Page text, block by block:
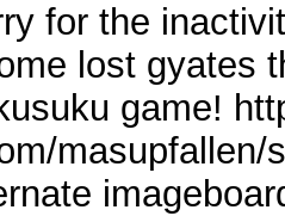
for the
lost gyates
game!
masupfallen/